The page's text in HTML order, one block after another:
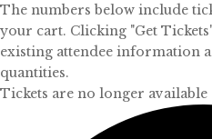
The numbers below include
your cart. Clicking "Get
existing attendee information
quantities.
Tickets are no longer available